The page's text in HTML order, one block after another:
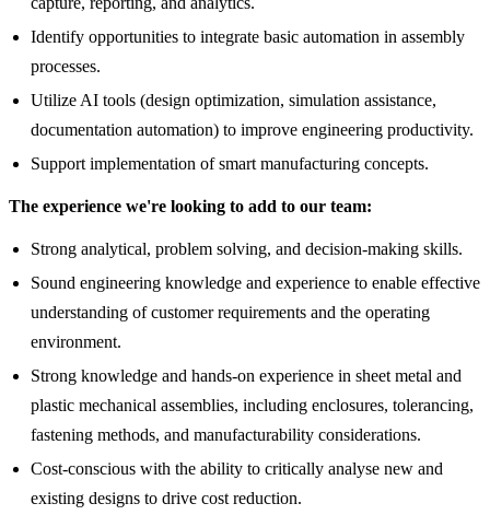
Identify opportunities to integrate basic automation in assembly
processes.
Utilize AI tools (design optimization, simulation assistance,
documentation automation) to improve engineering productivity.
Support implementation of smart manufacturing concepts.
The experience we're looking to add to our team:
Strong analytical, problem solving, and decision-making skills.
Sound engineering knowledge and experience to enable effective
understanding of customer requirements and the operating
environment.
Strong knowledge and hands-on experience in sheet metal and
plastic mechanical assemblies, including enclosures, tolerancing,
fastening methods, and manufacturability considerations.
Cost-conscious with the ability to critically analyse new and
existing designs to drive cost reduction.